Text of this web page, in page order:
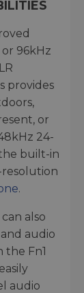
96kHz
provides
or
24-
built-in
resolution
.
also
audio
the Fn1
audio